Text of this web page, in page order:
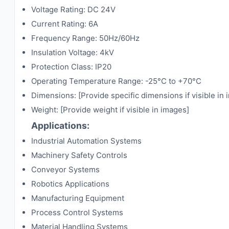
Voltage Rating: DC 24V
Current Rating: 6A
Frequency Range: 50Hz/60Hz
Insulation Voltage: 4kV
Protection Class: IP20
Operating Temperature Range: -25°C to +70°C
Dimensions: [Provide specific dimensions if visible in
Weight: [Provide weight if visible in images]
Applications:
Industrial Automation Systems
Machinery Safety Controls
Conveyor Systems
Robotics Applications
Manufacturing Equipment
Process Control Systems
Material Handling Systems